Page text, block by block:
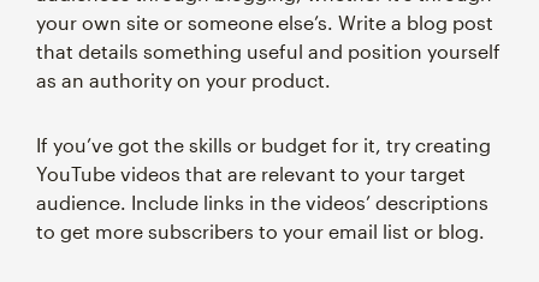
your own site or someone else’s. Write a blog post
that details something useful and position yourself
as an authority on your product.
If you’ve got the skills or budget for it, try creating
YouTube videos that are relevant to your target
audience. Include links in the videos’ descriptions
to get more subscribers to your email list or blog.